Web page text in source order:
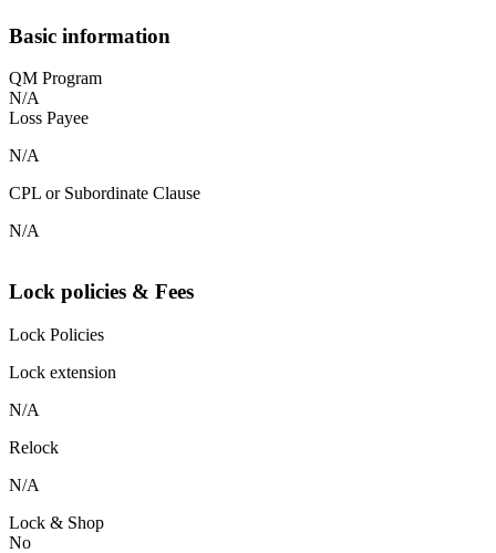
Basic information
QM Program
N/A
Loss Payee
N/A
CPL or Subordinate Clause
N/A
Lock policies & Fees
Lock Policies
Lock extension
N/A
Relock
N/A
Lock & Shop
No